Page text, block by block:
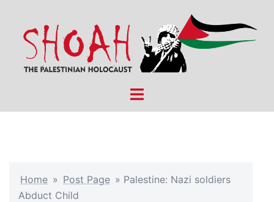
content
Toggle
Home » Post Page » Palestine: Nazi soldiers
Abduct Child